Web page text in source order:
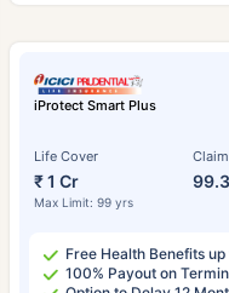
iProtect Smart Plus
Life Cover
₹ 1 Cr
Max Limit: 99 yrs
Free Health Benefits
100% Payout on